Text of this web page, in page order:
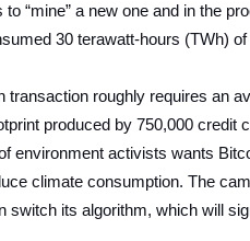
“mine” a new one and in the
30 terawatt-hours (TWh)
transaction roughly requires an
produced by 750,000 credit
environment activists wants
climate consumption. The
switch its algorithm, which will